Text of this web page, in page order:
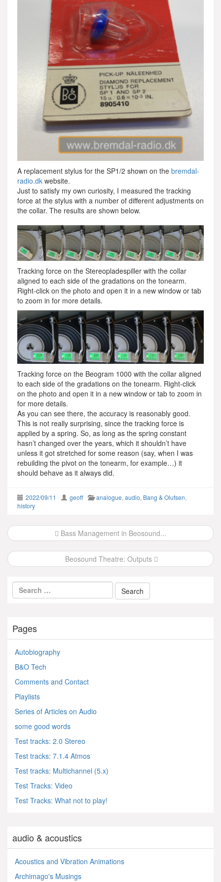
A replacement stylus for the SP1/2 shown on the bremdal-
radio.dk website.
Just to satisfy my own curiosity, I measured the tracking
force at the stylus with a number of different adjustments on
the collar. The results are shown below.
Tracking force on the Stereopladespiller with the collar
aligned to each side of the gradations on the tonearm.
Right-click on the photo and open it in a new window or tab
to zoom in for more details.
Tracking force on the Beogram 1000 with the collar aligned
to each side of the gradations on the tonearm. Right-click
on the photo and open it in a new window or tab to zoom in
for more details.
As you can see there, the accuracy is reasonably good.
This is not really surprising, since the tracking force is
applied by a spring. So, as long as the spring constant
hasn’t changed over the years, which it shouldn’t have
unless it got stretched for some reason (say, when I was
rebuilding the pivot on the tonearm, for example…) it
should behave as it always did.
2022/09/11 geoff analogue, audio, Bang & Olufsen,
history
Post
navigation
Bass Management in Beosound...
Beosound Theatre: Outputs
Pages
Autobiography
B&O Tech
Comments and Contact
Playlists
Series of Articles on Audio
some good words
Test tracks: 2.0 Stereo
Test tracks: 7.1.4 Atmos
Test tracks: Multichannel (5.x)
Test Tracks: Video
Test Tracks: What not to play!
audio & acoustics
Acoustics and Vibration Animations
Archimago's Musings